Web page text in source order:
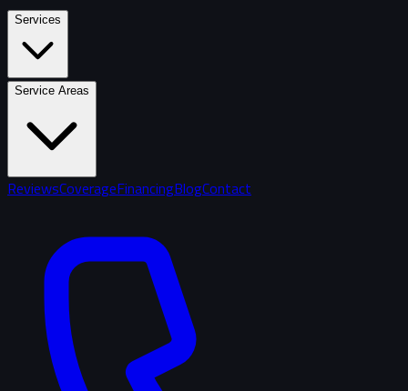
Services
Service Areas
ReviewsCoverageFinancingBlogContact